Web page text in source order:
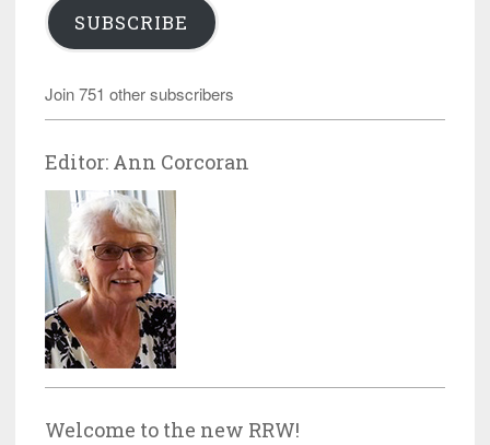
SUBSCRIBE
Join 751 other subscribers
Editor: Ann Corcoran
Welcome to the new RRW!